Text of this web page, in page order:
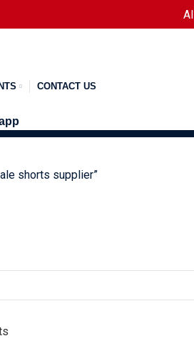
CONTACT US
BASEBALL BASKETBALL
shorts supplier”